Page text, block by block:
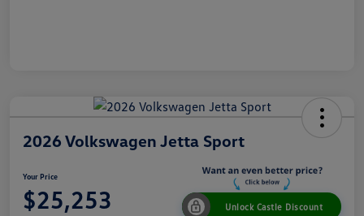
2026 Volkswagen Jetta Sport
Your Price
$25,253 Unlock Castle Discount